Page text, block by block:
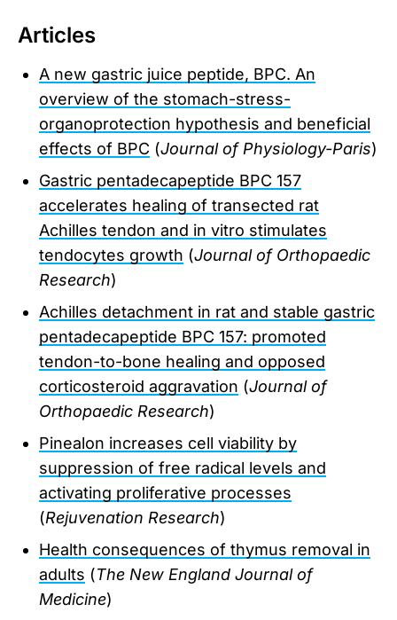
Articles
A new gastric juice peptide, BPC. An
overview of the stomach-stress-
organoprotection hypothesis and beneficial
effects of BPC (Journal of Physiology-Paris)
Gastric pentadecapeptide BPC 157
accelerates healing of transected rat
Achilles tendon and in vitro stimulates
tendocytes growth (Journal of Orthopaedic
Research)
Achilles detachment in rat and stable gastric
pentadecapeptide BPC 157: promoted
tendon-to-bone healing and opposed
corticosteroid aggravation (Journal of
Orthopaedic Research)
Pinealon increases cell viability by
suppression of free radical levels and
activating proliferative processes
(Rejuvenation Research)
Health consequences of thymus removal in
adults (The New England Journal of
Medicine)